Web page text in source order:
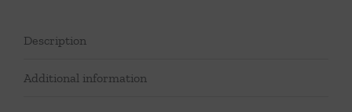
Description
Additional information